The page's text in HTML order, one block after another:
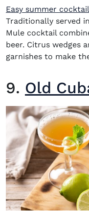
Easy summer
Traditionally served
Mule cocktail
beer. Citrus wedges
garnishes to make
9. Old